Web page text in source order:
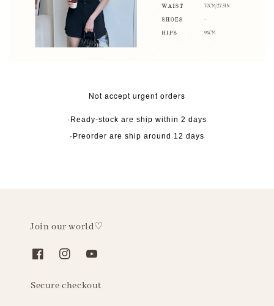
Not accept urgent orders
·Ready-stock are ship within 2 days
·Preorder are ship around 12 days
Join our world♡
Secure checkout